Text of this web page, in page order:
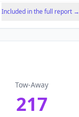
Included in the full report →
Tow-Away
217